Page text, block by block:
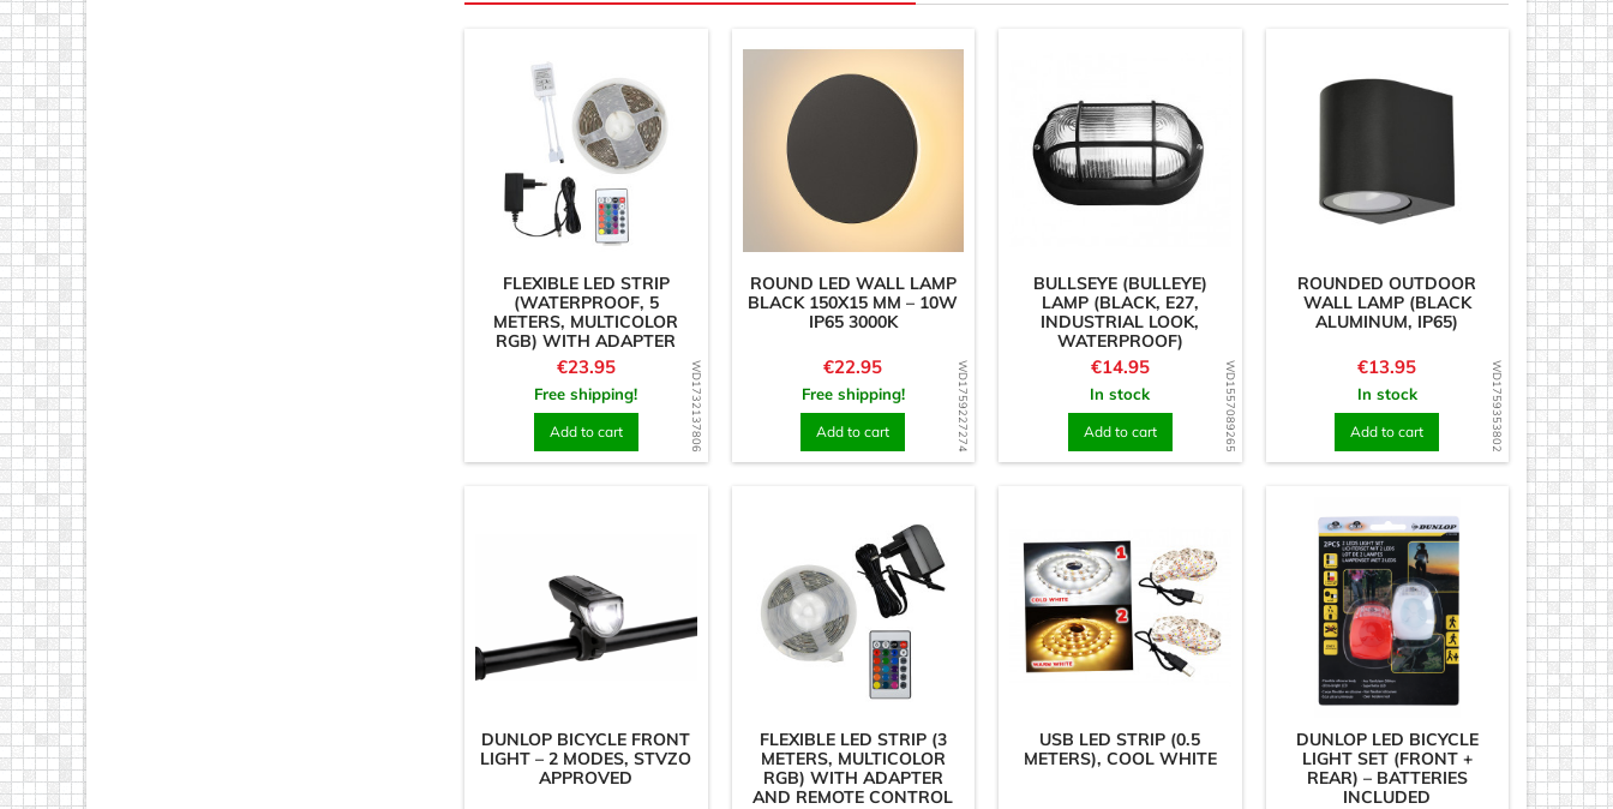
WD1732137806
FLEXIBLE LED STRIP
(WATERPROOF, 5
METERS, MULTICOLOR
RGB) WITH ADAPTER
AND...
Price
€23.95
Free shipping!
Add to cart WD1759227274
ROUND LED WALL LAMP
BLACK 150X15 MM – 10W
IP65 3000K
Price
€22.95
Free shipping!
Add to cart WD1557089265
BULLSEYE (BULLEYE)
LAMP (BLACK, E27,
INDUSTRIAL LOOK,
WATERPROOF)
Price
€14.95
In stock
Add to cart WD1759353802
ROUNDED OUTDOOR
WALL LAMP (BLACK
ALUMINUM, IP65)
Price
€13.95
In stock
Add to cart
DUNLOP BICYCLE FRONT
LIGHT – 2 MODES, STVZO
APPROVED
FLEXIBLE LED STRIP (3
METERS, MULTICOLOR
RGB) WITH ADAPTER
AND REMOTE CONTROL
USB LED STRIP (0.5
METERS), COOL WHITE
DUNLOP LED BICYCLE
LIGHT SET (FRONT +
REAR) – BATTERIES
INCLUDED